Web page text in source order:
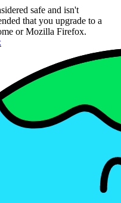
safe and isn't
that you upgrade to a
or Mozilla Firefox.